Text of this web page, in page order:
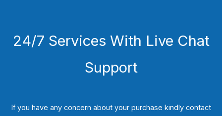
24/7 Services With Live Chat
Support
If you have any concern about your purchase kindly contact